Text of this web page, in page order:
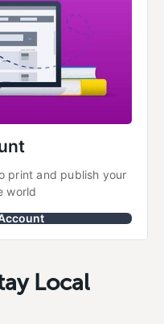
print and publish your
world
Local